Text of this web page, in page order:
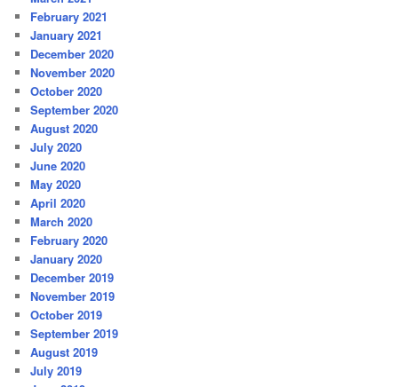
February 2021
January 2021
December 2020
November 2020
October 2020
September 2020
August 2020
July 2020
June 2020
May 2020
April 2020
March 2020
February 2020
January 2020
December 2019
November 2019
October 2019
September 2019
August 2019
July 2019